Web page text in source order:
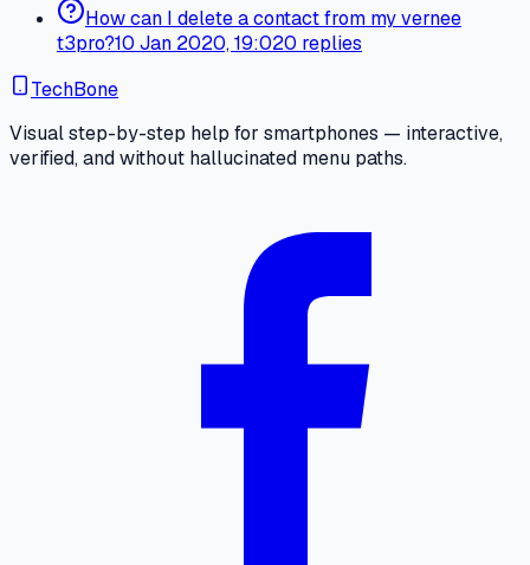
How can I delete a contact from my vernee
t3pro?10 Jan 2020, 19:020 replies
TechBone
Visual step-by-step help for smartphones — interactive,
verified, and without hallucinated menu paths.